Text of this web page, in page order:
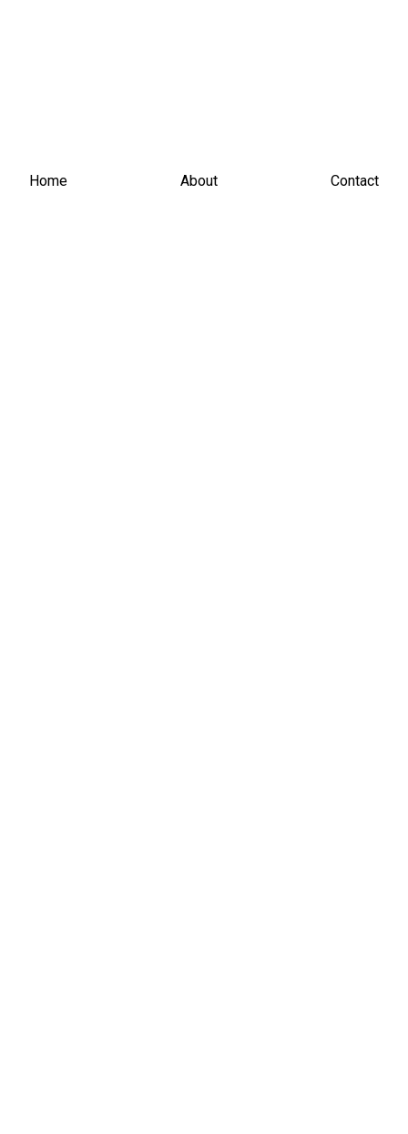
Home About Contact